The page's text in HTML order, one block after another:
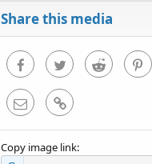
Share this media
FacebookTwitter Reddit
Email Link
Copy image link